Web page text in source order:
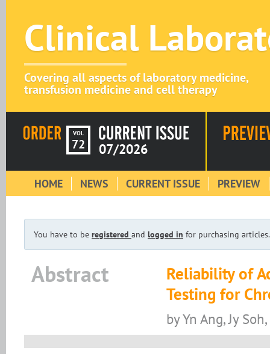
Clinical
Covering all aspects of laboratory medicine,
transfusion medicine and cell therapy
VOL
72 07/2026
HOME NEWS CURRENT ISSUE PREVIEW
You have to be registered and logged in for purchasing articles.
Abstract
Reliability of
Testing for
by Yn Ang, Jy